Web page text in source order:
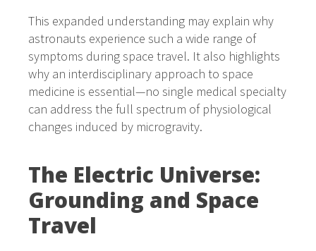
This expanded understanding may explain why
astronauts experience such a wide range of
symptoms during space travel. It also highlights
why an interdisciplinary approach to space
medicine is essential—no single medical specialty
can address the full spectrum of physiological
changes induced by microgravity.
The Electric Universe:
Grounding and Space
Travel